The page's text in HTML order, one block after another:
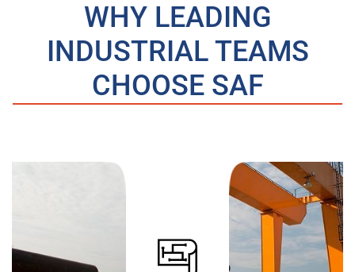
WHY LEADING
INDUSTRIAL TEAMS
CHOOSE SAF